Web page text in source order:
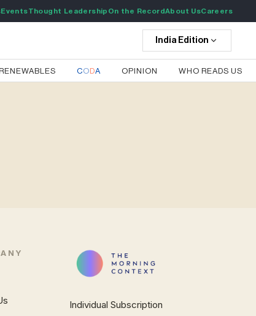
EventsThought Leadership On the RecordAbout UsCareers
India Edition
CODA OPINION WHO READS US
Individual Subscription